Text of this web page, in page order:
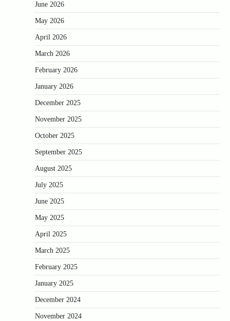
June 2026
May 2026
April 2026
March 2026
February 2026
January 2026
December 2025
November 2025
October 2025
September 2025
August 2025
July 2025
June 2025
May 2025
April 2025
March 2025
February 2025
January 2025
December 2024
November 2024